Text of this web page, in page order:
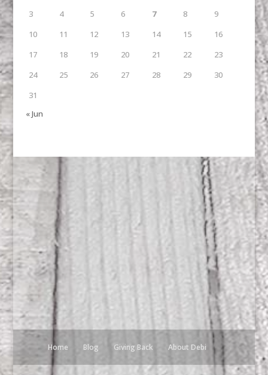
3
4 5 6 7 8
9
10
11 12 13 14 15
16
17
18 19 20 21 22
23
24
25 26 27 28 29
30
31
« Jun
Home Blog Giving Back About Debi